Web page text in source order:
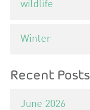
wildlife
Winter
Recent Posts
June 2026